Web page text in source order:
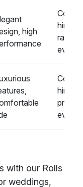
high
hire,
racing
events
hire,
private
events
with our Rolls
weddings,